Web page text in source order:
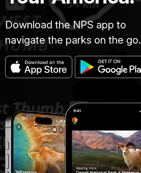
Download the NPS app to
navigate the parks on the go.